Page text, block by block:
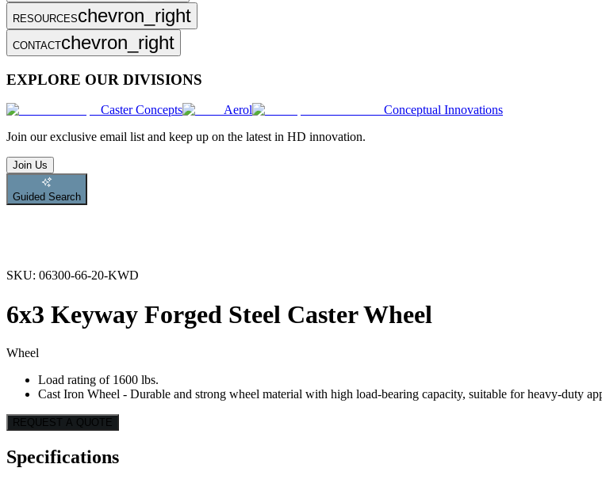
RESOURCESchevron_right
CONTACTchevron_right
EXPLORE OUR DIVISIONS
Caster Concepts Aerol
Conceptual Innovations
Join our exclusive email list and keep up on the latest in HD innovation.
Join Us
Guided Search
SKU: 06300-66-20-KWD
6x3 Keyway Forged Steel Caster Wheel
Wheel
Load rating of 1600 lbs.
Cast Iron Wheel - Durable and strong wheel material with high load-bearing capacity, suitable for heavy-duty
REQUEST A QUOTE
Specifications